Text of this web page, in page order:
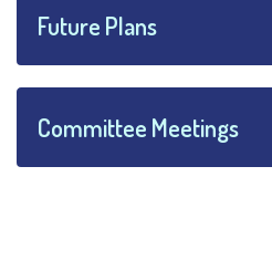
Future Plans
Committee Meetings